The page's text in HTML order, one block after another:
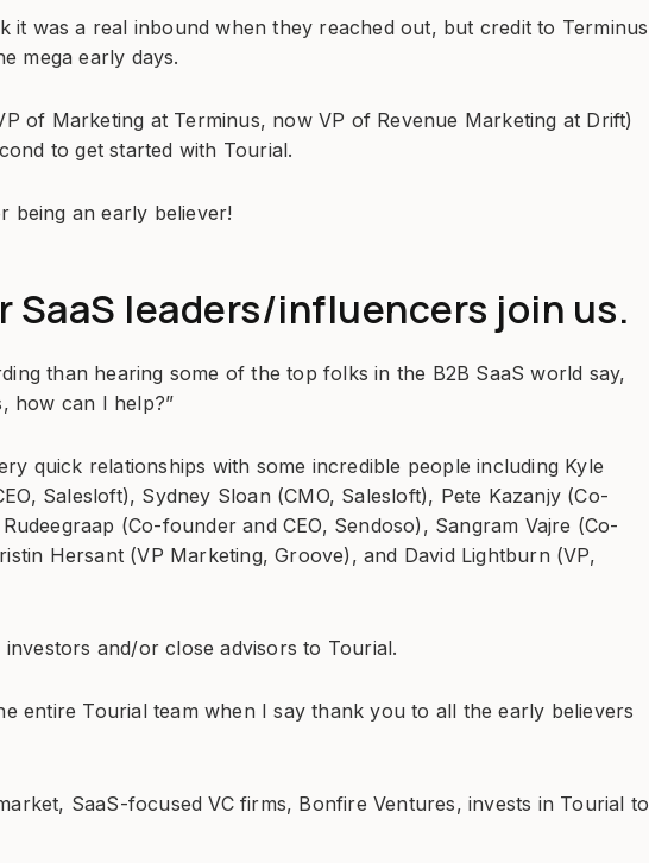
it was a real inbound when they reached out, but credit to Terminus
mega early days.
of Marketing at Terminus, now VP of Revenue Marketing at Drift)
to get started with Tourial.
being an early believer!
SaaS leaders/influencers join us.
than hearing some of the top folks in the B2B SaaS world say,
how can I help?”
quick relationships with some incredible people including Kyle
Salesloft), Sydney Sloan (CMO, Salesloft), Pete Kazanjy (Co-
(Co-founder and CEO, Sendoso), Sangram Vajre (Co-
Hersant (VP Marketing, Groove), and David Lightburn (VP,
and/or close advisors to Tourial.
entire Tourial team when I say thank you to all the early believers
SaaS-focused VC firms, Bonfire Ventures, invests in Tourial to